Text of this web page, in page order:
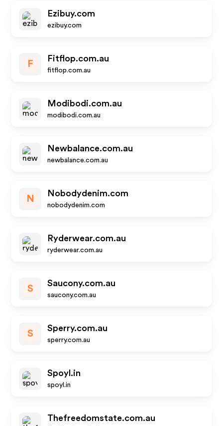
Ezibuy.com
ezibuy.com
F
Fitflop.com.au
fitflop.com.au
Modibodi.com.au
modibodi.com.au
Newbalance.com.au
newbalance.com.au
N
Nobodydenim.com
nobodydenim.com
Ryderwear.com.au
ryderwear.com.au
S
Saucony.com.au
saucony.com.au
S
Sperry.com.au
sperry.com.au
Spoyl.in
spoyl.in
Thefreedomstate.com.au